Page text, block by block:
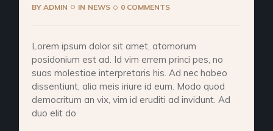
BYADMIN IN NEWS 0 COMMENTS
Lorem ipsum dolor sit amet, atomorum
posidonium est ad. Id vim errem princi pes, no
suas molestiae interpretaris his. Ad nec habeo
dissentiunt, alia meis iriure id eum. Modo quod
democritum an vix, vim id eruditi ad invidunt. Ad
duo elit do